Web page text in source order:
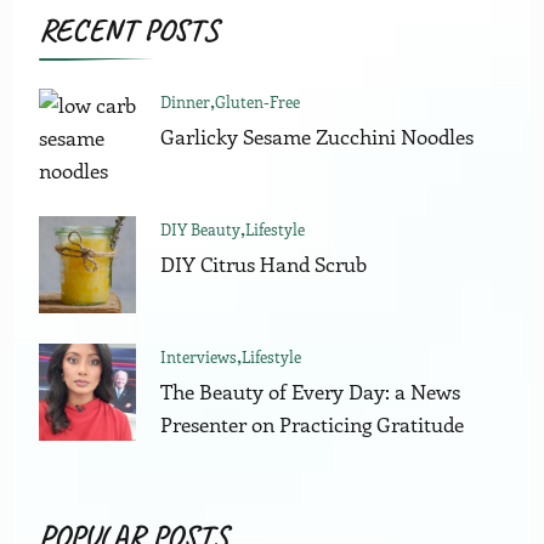
RECENT POSTS
Dinner Gluten-Free
Garlicky Sesame Zucchini Noodles
DIY Beauty Lifestyle
DIY Citrus Hand Scrub
Interviews Lifestyle
The Beauty of Every Day: a News
Presenter on Practicing Gratitude